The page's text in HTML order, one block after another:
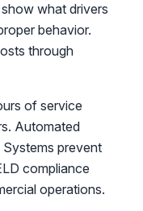
what drivers
behavior.
through
of service
Automated
prevent
compliance
operations.